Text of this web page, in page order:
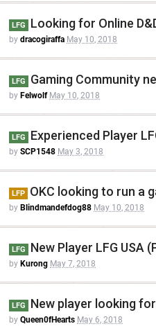
LFG Looking for Online
by dracogiraffa May 10, 2018
LFG Gaming Community
by Felwolf May 10, 2018
LFG Experienced Player
by SCP1548 May 3, 2018
LFP OKC looking to run a
by Blindmandefdog88 May 10, 2018
LFG New Player LFG USA
by Kurong May 7, 2018
LFG New player looking
by Queen0fHearts May 6, 2018